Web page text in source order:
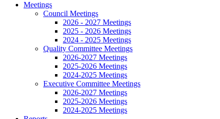
Meetings
Council Meetings
2026 - 2027 Meetings
2025 - 2026 Meetings
2024 - 2025 Meetings
Quality Committee Meetings
2026-2027 Meetings
2025-2026 Meetings
2024-2025 Meetings
Executive Committee Meetings
2026-2027 Meetings
2025-2026 Meetings
2024-2025 Meetings